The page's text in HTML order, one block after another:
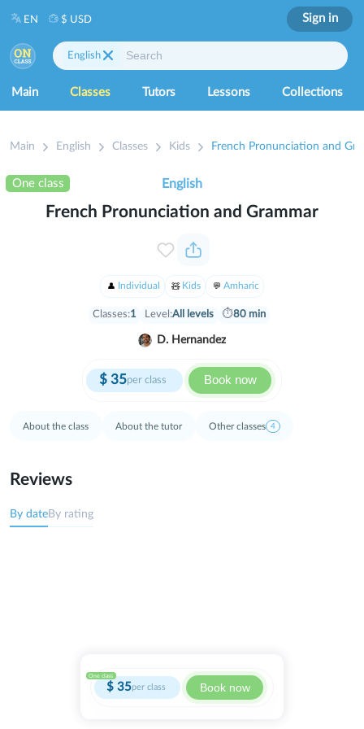
Main Classes Tutors Lessons Collections
English
EN $ USD Sign in
Main English Classes Kids French Pronunciation and
One class
French Pronunciation and Grammar
$ 35per class Book now
Individual Kids Amharic
Classes:1 Level:All levels ⏱80 min
D. Hernandez
English
About the class About the tutor Other classes 4
One class
$ 35per class Book now
Reviews
By dateBy rating